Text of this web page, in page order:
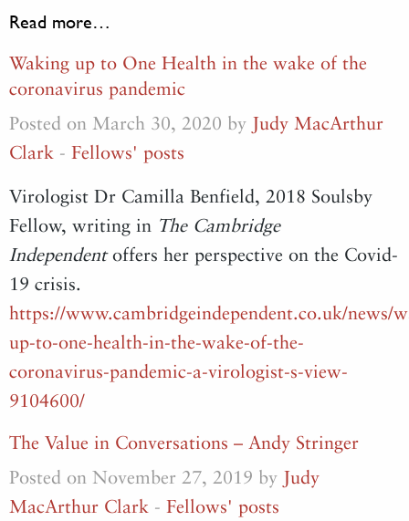
Read more…
Waking up to One Health in the wake of the
coronavirus pandemic
Posted on March 30, 2020 by Judy MacArthur
Clark - Fellows' posts
Virologist Dr Camilla Benfield, 2018 Soulsby
Fellow, writing in The Cambridge
Independentoffers her perspective on the Covid-
19 crisis.
https://www.cambridgeindependent.co.uk/news/
up-to-one-health-in-the-wake-of-the-
coronavirus-pandemic-a-virologist-s-view-
9104600/
The Value in Conversations – Andy Stringer
Posted on November 27, 2019 by Judy
MacArthur Clark - Fellows' posts